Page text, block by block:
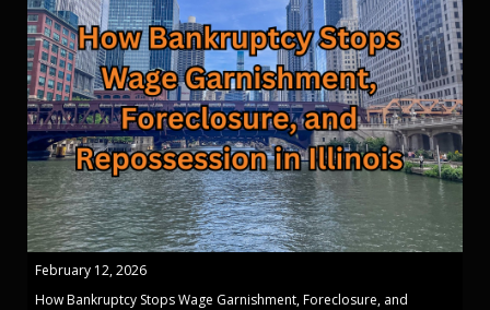
February 12, 2026
How Bankruptcy Stops Wage Garnishment, Foreclosure, and